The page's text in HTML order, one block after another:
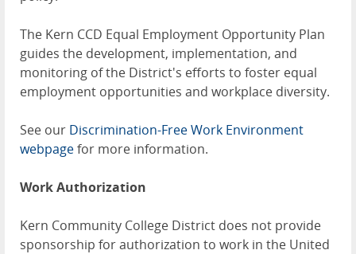
The Kern CCD Equal Employment Opportunity Plan
guides the development, implementation, and
monitoring of the District's efforts to foster equal
employment opportunities and workplace diversity.
See our Discrimination-Free Work Environment
webpagefor more information.
Work Authorization
Kern Community College District does not provide
sponsorship for authorization to work in the United